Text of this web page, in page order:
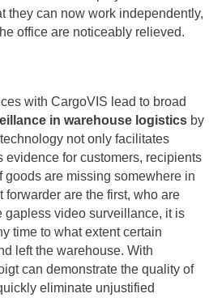
they can now work independently,
office are noticeably relieved.
with CargoVIS lead to broad
in warehouse logistics by
not only facilitates
evidence for customers, recipients
goods are missing somewhere in
are the first, who are
gapless video surveillance, it is
time to what extent certain
left the warehouse. With
can demonstrate the quality of
eliminate unjustified